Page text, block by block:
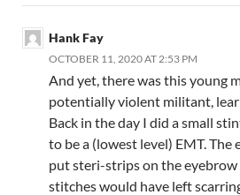
Hank Fay
OCTOBER 11, 2020 AT 2:53 PM
And yet, there was this young
potentially violent militant,
Back in the day I did a small
to be a (lowest level) EMT. The
put steri-strips on the eyebrow
stitches would have left